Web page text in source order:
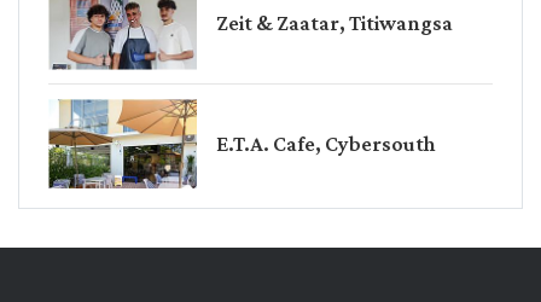
Zeit & Zaatar, Titiwangsa
E.T.A. Cafe, Cybersouth